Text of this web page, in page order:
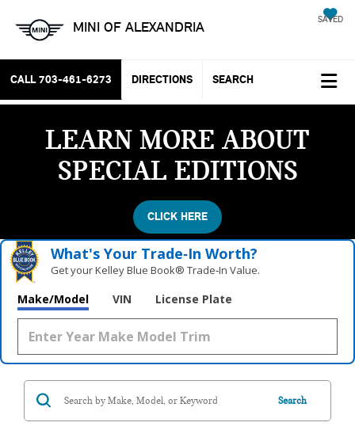
MINI OF ALEXANDRIA SAVED
CALL 703-461-6273 DIRECTIONS SEARCH
LEARN MORE ABOUT
SPECIAL EDITIONS
CLICK HERE
What's Your Trade‑In Worth?
Get your Kelley Blue Book® Trade‑In Value.
Make/Model VIN License Plate
Search